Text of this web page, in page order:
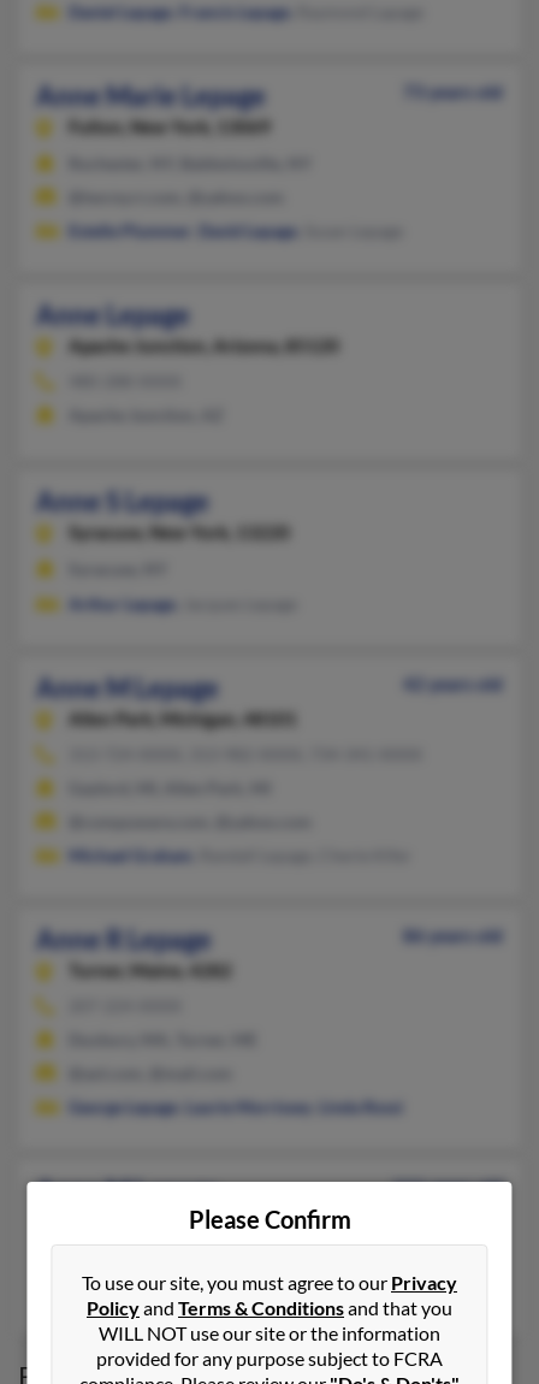
Daniel Lepage
Francis Lepage
Anne Marie Lepage
73 years old
Fulton,
New York, 13069
Estelle Plummer
David Lepage
Anne Lepage
Apache Junction, Arizona, 85120
Anne S Lepage
Syracuse, New York, 13220
Arthur Lepage
Anne M Lepage
42 years old
Allen Park,
Michigan, 48101
Michael Graham
Anne R Lepage
86 years old
Turner,
Maine, 4282
George Lepage
Laurie Morrissey Linda Rossi
Anne M Lepage
111 years old
Michigan, 48146
Kimberly Lepage
Possible Match forAnne Lepage
Please Confirm
To use our site, you must agree to our Privacy
Policyand Terms & Conditionsand that you
WILL NOT use our site or the information
provided for any purpose subject to FCRA